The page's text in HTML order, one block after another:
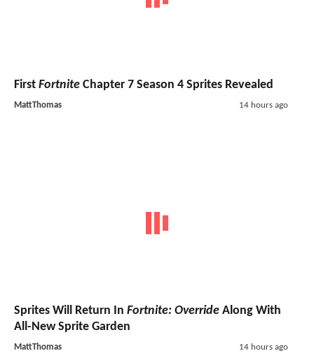
First Fortnite Chapter 7 Season 4 Sprites Revealed
MattThomas 14 hours ago
Sprites Will Return In Fortnite: Override Along With
All-New Sprite Garden
MattThomas 14 hours ago